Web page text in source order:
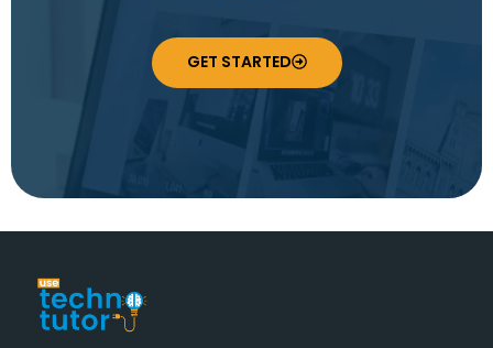
GET STARTED